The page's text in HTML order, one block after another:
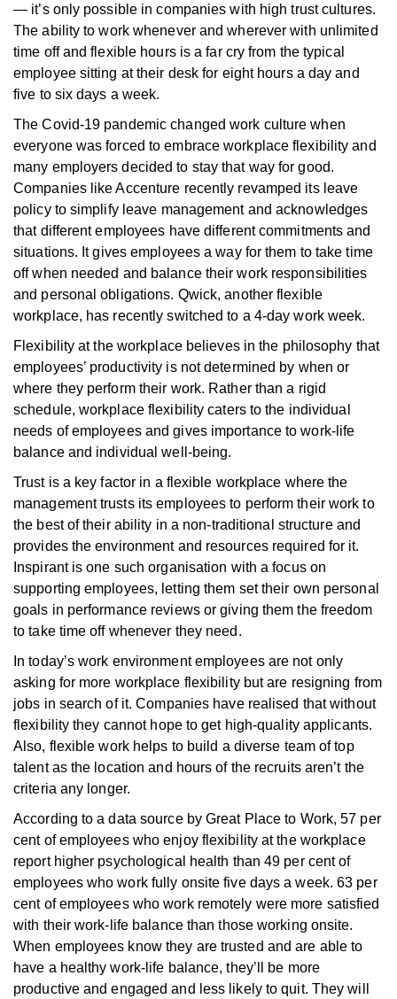
— it’s only possible in companies with high trust cultures.
The ability to work whenever and wherever with unlimited
time off and flexible hours is a far cry from the typical
employee sitting at their desk for eight hours a day and
five to six days a week.
The Covid-19 pandemic changed work culture when
everyone was forced to embrace workplace flexibility and
many employers decided to stay that way for good.
Companies like Accenture recently revamped its leave
policy to simplify leave management and acknowledges
that different employees have different commitments and
situations. It gives employees a way for them to take time
off when needed and balance their work responsibilities
and personal obligations. Qwick, another flexible
workplace, has recently switched to a 4-day work week.
Flexibility at the workplace believes in the philosophy that
employees’ productivity is not determined by when or
where they perform their work. Rather than a rigid
schedule, workplace flexibility caters to the individual
needs of employees and gives importance to work-life
balance and individual well-being.
Trust is a key factor in a flexible workplace where the
management trusts its employees to perform their work to
the best of their ability in a non-traditional structure and
provides the environment and resources required for it.
Inspirant is one such organisation with a focus on
supporting employees, letting them set their own personal
goals in performance reviews or giving them the freedom
to take time off whenever they need.
In today’s work environment employees are not only
asking for more workplace flexibility but are resigning from
jobs in search of it. Companies have realised that without
flexibility they cannot hope to get high-quality applicants.
Also, flexible work helps to build a diverse team of top
talent as the location and hours of the recruits aren’t the
criteria any longer.
According to a data source by Great Place to Work, 57 per
cent of employees who enjoy flexibility at the workplace
report higher psychological health than 49 per cent of
employees who work fully onsite five days a week. 63 per
cent of employees who work remotely were more satisfied
with their work-life balance than those working onsite.
When employees know they are trusted and are able to
have a healthy work-life balance, they’ll be more
productive and engaged and less likely to quit. They will